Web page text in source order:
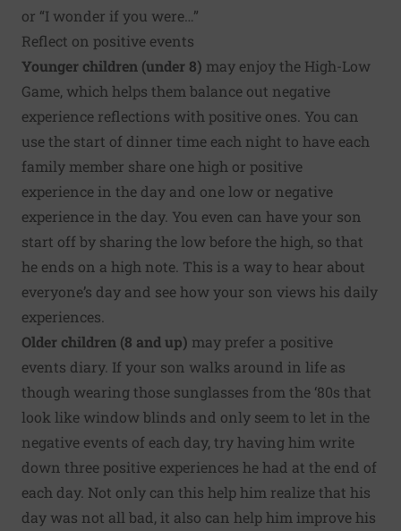
or “I wonder if you were…”
Reflect on positive events
Younger children (under 8) may enjoy the High-Low
Game, which helps them balance out negative
experience reflections with positive ones. You can
use the start of dinner time each night to have each
family member share one high or positive
experience in the day and one low or negative
experience in the day. You even can have your son
start off by sharing the low before the high, so that
he ends on a high note. This is a way to hear about
everyone’s day and see how your son views his daily
experiences.
Older children (8 and up) may prefer a positive
events diary. If your son walks around in life as
though wearing those sunglasses from the ‘80s that
look like window blinds and only seem to let in the
negative events of each day, try having him write
down three positive experiences he had at the end of
each day. Not only can this help him realize that his
day was not all bad, it also can help him improve his